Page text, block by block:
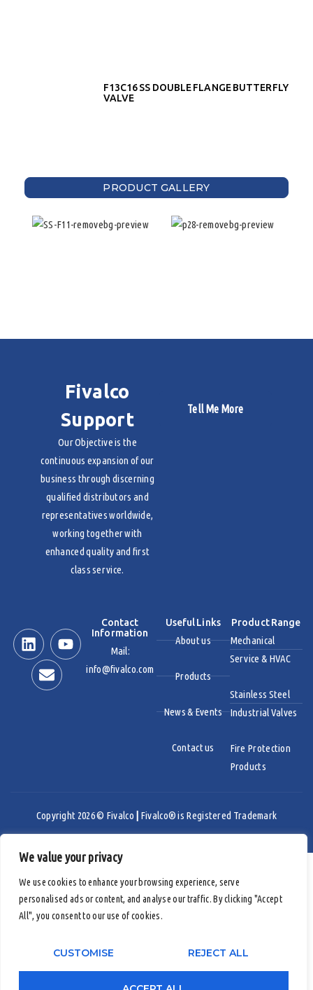
We value your privacy
We use cookies to enhance your browsing experience, serve
personalised ads or content, and analyse our traffic. By clicking "Accept
All", you consent to our use of cookies.
CUSTOMISE REJECT ALL
F13C16 SS DOUBLE FLANGE BUTTERFLY
VALVE
PRODUCT GALLERY
Fivalco
Support
Our Objective is the
continuous expansion of our
business through discerning
qualified distributors and
representatives worldwide,
working together with
enhanced quality and first
class service.
Tell Me More
Contact
Information
Mail:
info@fivalco.com
Useful Links
About us
Products
News & Events
Contact us
Product Range
Mechanical
Service & HVAC
Stainless Steel
Industrial Valves
Fire Protection
Products
Copyright 2026 © Fivalco Fivalco® is Registered Trademark
Youtube